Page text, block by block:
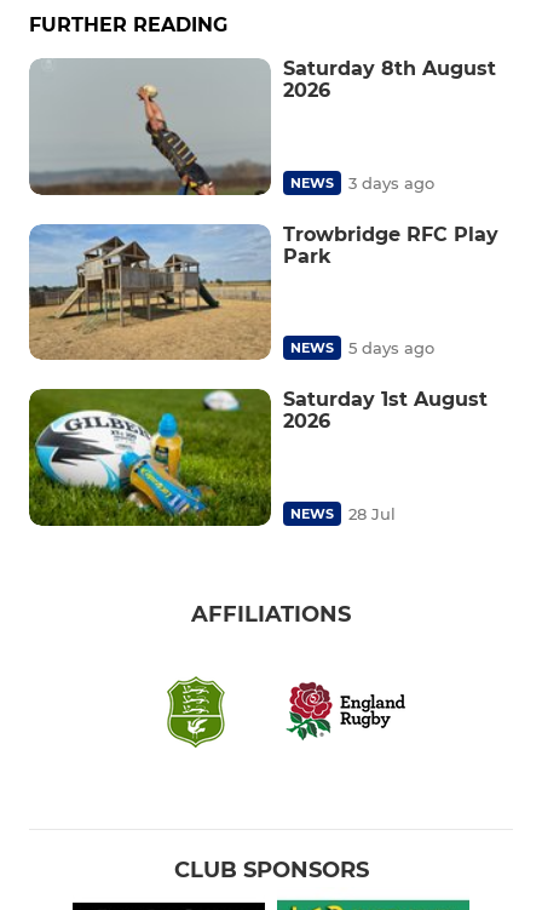
FURTHER READING
Saturday 8th August
2026
NEWS 3 days ago
Trowbridge RFC Play
Park
NEWS 5 days ago
Saturday 1st August
2026
NEWS 28 Jul
AFFILIATIONS
CLUB SPONSORS